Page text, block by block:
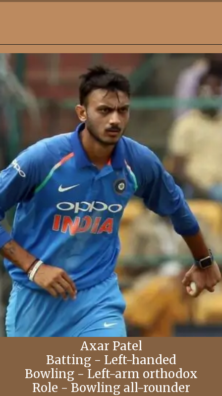
Axar Patel
Batting - Left-handed
Bowling - Left-arm orthodox
Role - Bowling all-rounder